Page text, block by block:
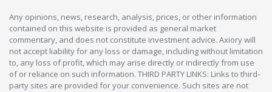
Any opinions, news, research, analysis, prices, or other information
contained on this website is provided as general market
commentary, and does not constitute investment advice. Axiory will
not accept liability for any loss or damage, including without limitation
to, any loss of profit, which may arise directly or indirectly from use
of or reliance on such information. THIRD PARTY LINKS: Links to third-
party sites are provided for your convenience. Such sites are not